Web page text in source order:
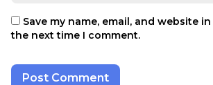
Save my name, email, and website
the next time I comment.